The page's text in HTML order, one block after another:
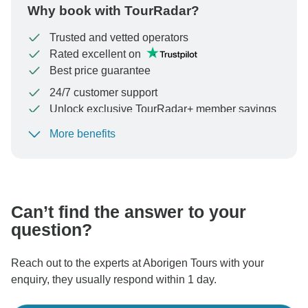
Why book with TourRadar?
Trusted and vetted operators
Rated excellent on
Best price guarantee
24/7 customer support
Unlock exclusive TourRadar+ member savings
To protect your payment and ensure your booking will
More benefits
Can’t find the answer to your
question?
Reach out to the experts at Aborigen Tours with your
enquiry, they usually respond within 1 day.